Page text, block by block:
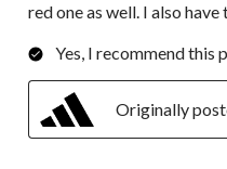
red one as well. I also have
Yes, I recommend this
Originally